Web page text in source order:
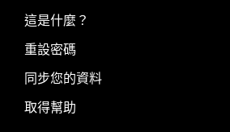
這是什麼？
重設密碼
同步您的資料
取得幫助